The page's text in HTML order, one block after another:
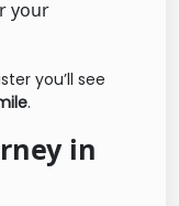
your
you’ll see
.
in